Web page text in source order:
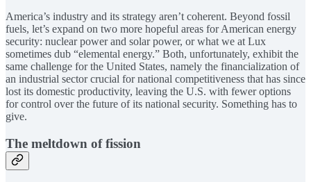
America’s industry and its strategy aren’t coherent. Beyond fossil
fuels, let’s expand on two more hopeful areas for American energy
security: nuclear power and solar power, or what we at Lux
sometimes dub “elemental energy.” Both, unfortunately, exhibit the
same challenge for the United States, namely the financialization of
an industrial sector crucial for national competitiveness that has since
lost its domestic productivity, leaving the U.S. with fewer options
for control over the future of its national security. Something has to
give.
The meltdown of fission